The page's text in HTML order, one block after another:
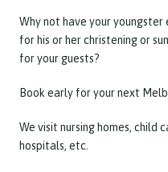
Why not have your
for his or her christening or
for your guests?
Book early for your next
We visit nursing homes, child
hospitals, etc.